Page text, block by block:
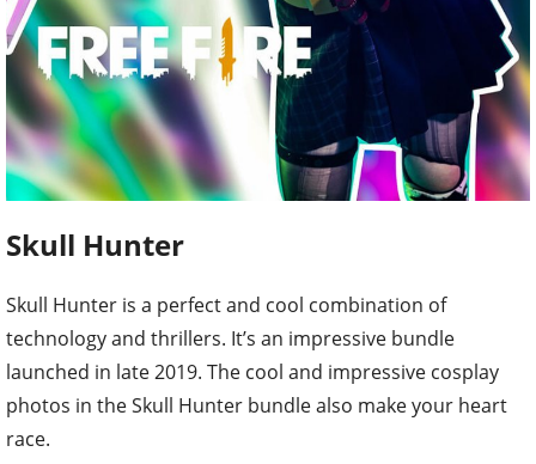
Skull Hunter
Skull Hunter is a perfect and cool combination of
technology and thrillers. It’s an impressive bundle
launched in late 2019. The cool and impressive cosplay
photos in the Skull Hunter bundle also make your heart
race.